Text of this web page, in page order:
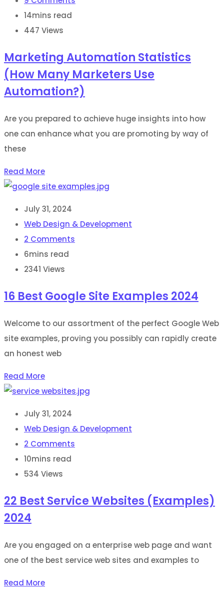
14mins read
447 Views
Marketing Automation Statistics
(How Many Marketers Use
Automation?)
Are you prepared to achieve huge insights into how
one can enhance what you are promoting by way of
these
Read More
July 31, 2024
Web Design & Development
2 Comments
6mins read
2341 Views
16 Best Google Site Examples 2024
Welcome to our assortment of the perfect Google Web
site examples, proving you possibly can rapidly create
an honest web
Read More
July 31, 2024
Web Design & Development
2 Comments
10mins read
534 Views
22 Best Service Websites (Examples)
2024
Are you engaged on a enterprise web page and want
one of the best service web sites and examples to
Read More